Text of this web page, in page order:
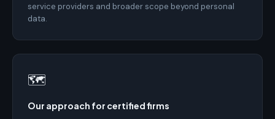
service providers and broader scope beyond personal
data.
🗺️
Our approach for certified firms